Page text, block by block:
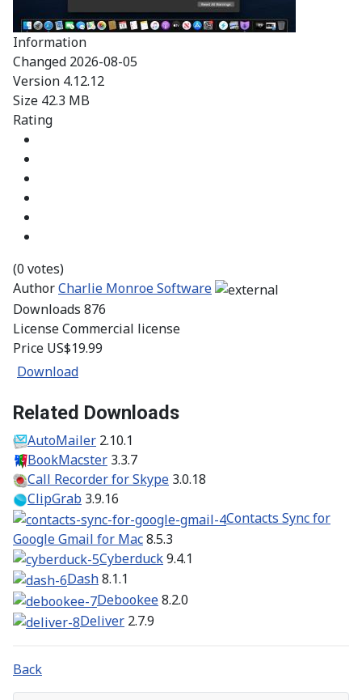
Information
Changed 2026-08-05
Version 4.12.12
Size 42.3 MB
Rating
(0 votes)
AuthorCharlie Monroe Software
Downloads 876
LicenseCommercial license
Price US$19.99
Download
Related Downloads
AutoMailer 2.10.1
BookMacster 3.3.7
Call Recorder for Skype 3.0.18
ClipGrab 3.9.16
Contacts Sync for
Google Gmail for Mac8.5.3
Cyberduck9.4.1
Dash8.1.1
Debookee8.2.0
Deliver 2.7.9
Back